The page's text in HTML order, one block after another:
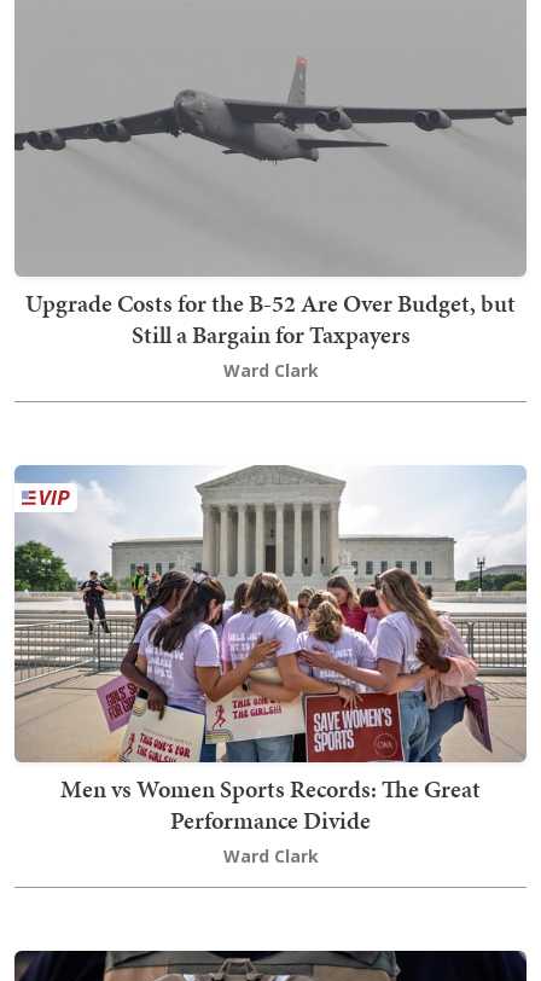
Upgrade Costs for the B-52 Are Over Budget, but
Still a Bargain for Taxpayers
Ward Clark
Men vs Women Sports Records: The Great
Performance Divide
Ward Clark